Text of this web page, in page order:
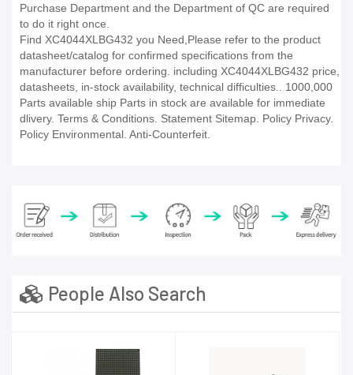
Purchase Department and the Department of QC are required
to do it right once.
Find XC4044XLBG432 you Need,Please refer to the product
datasheet/catalog for confirmed specifications from the
manufacturer before ordering. including XC4044XLBG432 price,
datasheets, in-stock availability, technical difficulties.. 1000,000
Parts available ship Parts in stock are available for immediate
dlivery. Terms & Conditions. Statement Sitemap. Policy Privacy.
Policy Environmental. Anti-Counterfeit.
People Also Search